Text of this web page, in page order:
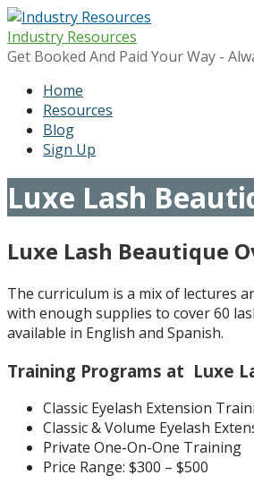
Skip
to
content
Industry Resources
Get Booked And Paid Your Way -
Home
Resources
Blog
Sign Up
Luxe Lash
Luxe Lash Beautique
The curriculum is a mix of lectures
with enough supplies to cover 60
available in English and Spanish.
Training Programs at Luxe
Classic Eyelash Extension
Classic & Volume Eyelash
Private One-On-One Training
Price Range: $300 – $500